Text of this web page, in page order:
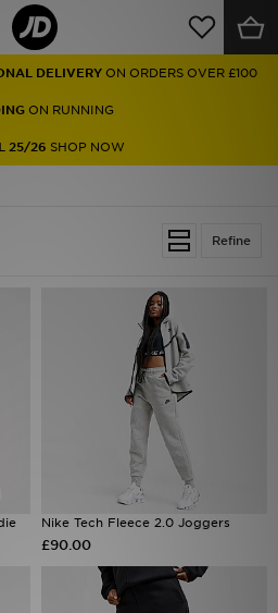
DELIVERY ON ORDERS OVER £100
ON RUNNING
25/26 SHOP NOW
Refine
Nike Tech Fleece 2.0 Joggers
£90.00